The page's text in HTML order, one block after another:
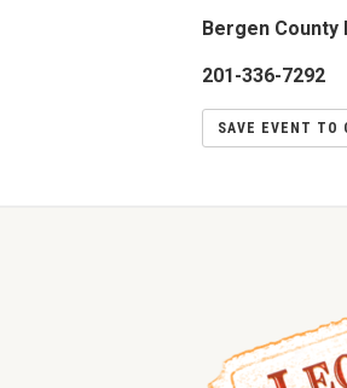
Bergen
201-336-7292
SAVE EVENT TO